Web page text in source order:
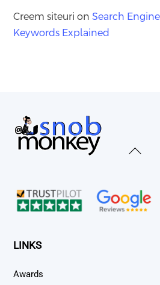
Creem siteuri onSearch
Keywords Explained
Back
LINKS
Awards